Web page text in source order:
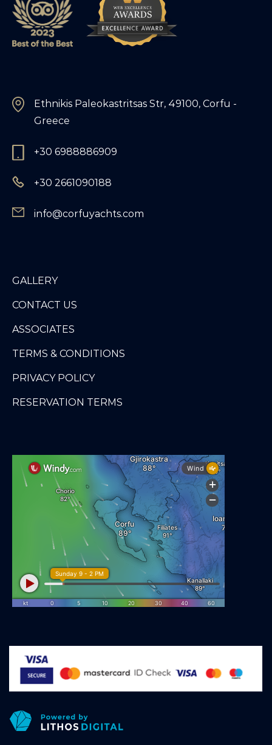
Ethnikis Paleokastritsas Str, 49100, Corfu -
Greece
+30 6988886909
+30 2661090188
info@corfuyachts.com
GALLERY
CONTACT US
ASSOCIATES
TERMS & CONDITIONS
PRIVACY POLICY
RESERVATION TERMS